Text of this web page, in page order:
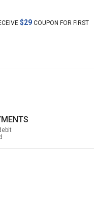
$29COUPON FOR FIRST